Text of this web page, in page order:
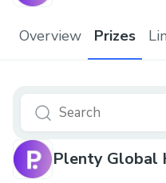
Overview Prizes
Plenty Global